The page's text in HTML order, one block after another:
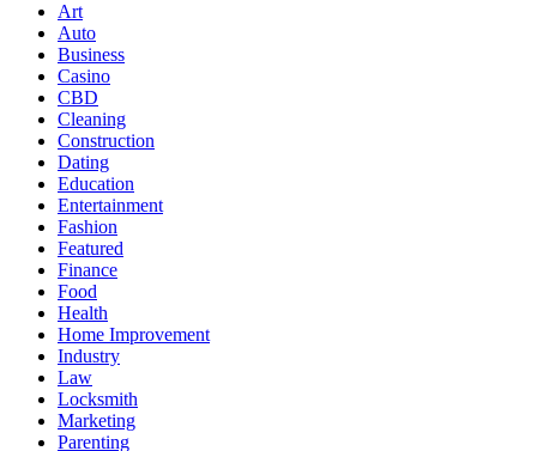
Art
Auto
Business
Casino
CBD
Cleaning
Construction
Dating
Education
Entertainment
Fashion
Featured
Finance
Food
Health
Home Improvement
Industry
Law
Locksmith
Marketing
Parenting